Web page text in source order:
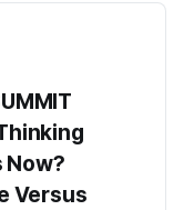
Now?
Versus